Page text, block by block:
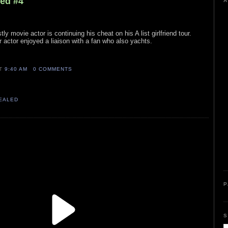
movie actor is continuing his cheat on his A list girlfriend tour.
actor enjoyed a liaison with a fan who also yachts.
9:40 AM 0 COMMENTS